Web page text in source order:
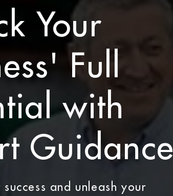
Your
Full
with
Guidance
success and unleash your